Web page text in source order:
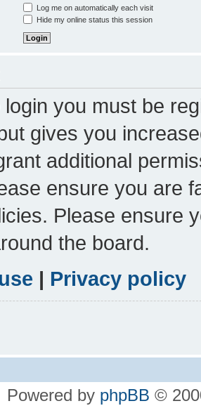
Log me on automatically each visit
Hide my online status this session
login you must be
gives you
additional
ensure you are
Please ensure
the board.
| Privacy policy
Powered by phpBB ©